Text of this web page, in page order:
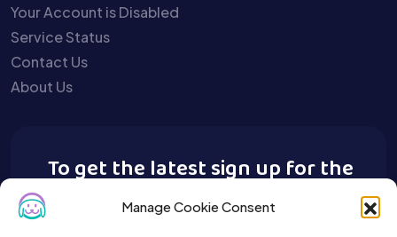
Manage Cookie Consent
Your Account is Disabled
Service Status
Contact Us
About Us
To get the latest sign up for the
Buy A Pet newsletter.